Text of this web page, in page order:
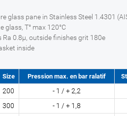
glass pane in Stainless Steel 1.4301
glass, T° max 120°C
Ra 0.8µ, outside finishes grit 180e
inside
Size Pression max. en bar ralatif
200 - 1 / + 2,2
300 - 1 / + 1,8